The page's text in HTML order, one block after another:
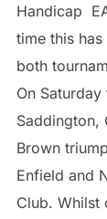
Handicap
time this
both
On
Saddington,
Brown
Enfield and
Club. Whilst